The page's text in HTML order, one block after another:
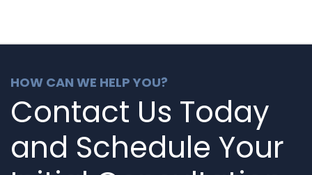
HOW CAN WE HELP YOU?
Contact Us Today
and Schedule Your